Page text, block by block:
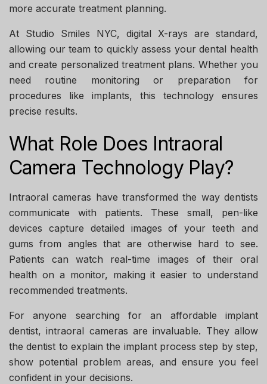
more accurate treatment planning.
At Studio Smiles NYC, digital X-rays are standard,
allowing our team to quickly assess your dental health
and create personalized treatment plans. Whether you
need routine monitoring or preparation for
procedures like implants, this technology ensures
precise results.
What Role Does Intraoral
Camera Technology Play?
Intraoral cameras have transformed the way dentists
communicate with patients. These small, pen-like
devices capture detailed images of your teeth and
gums from angles that are otherwise hard to see.
Patients can watch real-time images of their oral
health on a monitor, making it easier to understand
recommended treatments.
For anyone searching for an affordable implant
dentist, intraoral cameras are invaluable. They allow
the dentist to explain the implant process step by step,
show potential problem areas, and ensure you feel
confident in your decisions.